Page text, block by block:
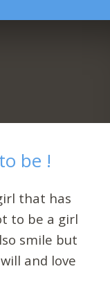
be !
that has
to be a girl
smile but
and love